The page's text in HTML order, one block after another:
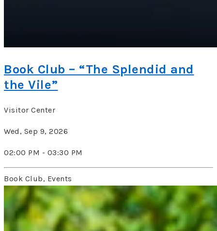
Book Club – “The Splendid and
the Vile”
Visitor Center
Wed, Sep 9, 2026
02:00 PM - 03:30 PM
Book Club, Events